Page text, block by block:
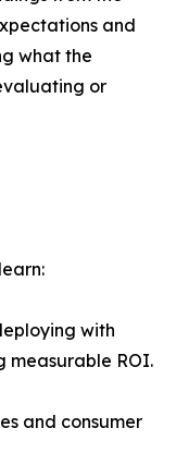
and
what the
or
with
measurable ROI.
and consumer